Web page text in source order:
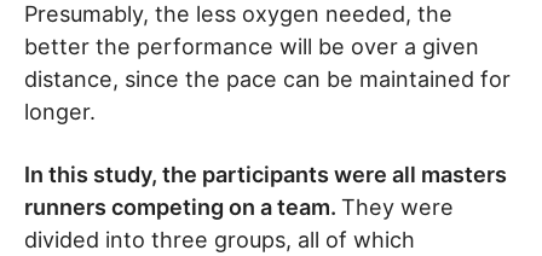
Presumably, the less oxygen needed, the
better the performance will be over a given
distance, since the pace can be maintained for
longer.
In this study, the participants were all masters
runners competing on a team. They were
divided into three groups, all of which